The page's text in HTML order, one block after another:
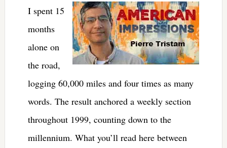
I spent 15
months
alone on
the road,
logging 60,000 miles and four times as many
words. The result anchored a weekly section
throughout 1999, counting down to the
millennium. What you’ll read here between